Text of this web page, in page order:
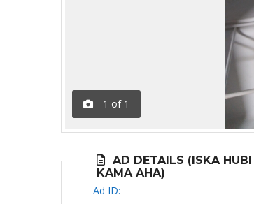
1 of 1
AD DETAILS (ISKA
KAMA AHA)
Ad ID: